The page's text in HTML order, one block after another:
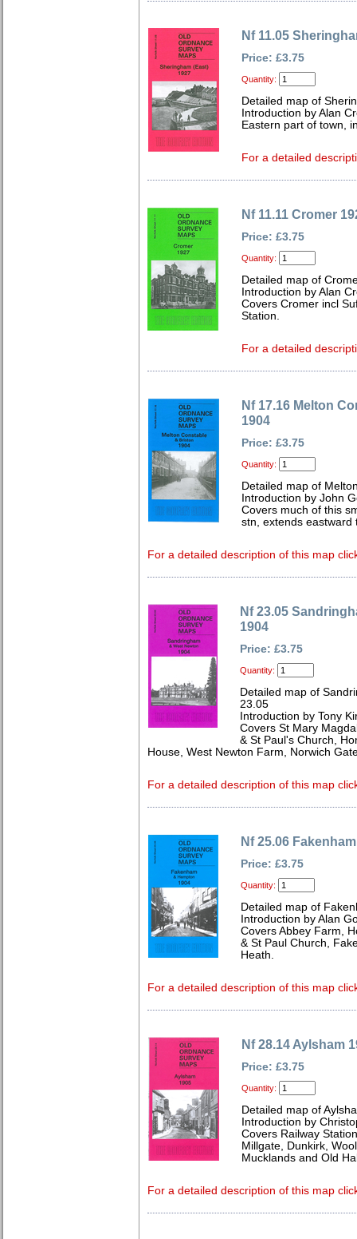
Nf 11.05
Price: £3.75
Quantity:
Detailed map of
Introduction by Alan
Eastern part of town,
For a detailed
Nf 11.11 Cromer
Price: £3.75
Quantity:
Detailed map of
Introduction by Alan
Covers Cromer incl
Station.
For a detailed
Nf 17.16 Melton
1904
Price: £3.75
Quantity:
Detailed map of
Introduction by John
Covers much of this
stn, extends eastward
For a detailed description of this map
Nf 23.05
1904
Price: £3.75
Quantity:
Detailed map of
23.05
Introduction by Tony
Covers St Mary
& St Paul's Church,
House, West Newton Farm, Norwich
For a detailed description of this map
Nf 25.06
Price: £3.75
Quantity:
Detailed map of
Introduction by Alan
Covers Abbey Farm,
& St Paul Church,
Heath.
For a detailed description of this map
Nf 28.14 Aylsham
Price: £3.75
Quantity:
Detailed map of
Introduction by
Covers Railway
Millgate, Dunkirk,
Mucklands and Old
For a detailed description of this map